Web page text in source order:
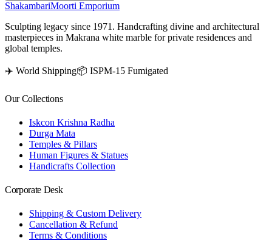
ShakambariMoorti Emporium
Sculpting legacy since 1971. Handcrafting divine and architectural
masterpieces in Makrana white marble for private residences and
global temples.
✈️ World Shipping📦 ISPM-15 Fumigated
Our Collections
Iskcon Krishna Radha
Durga Mata
Temples & Pillars
Human Figures & Statues
Handicrafts Collection
Corporate Desk
Shipping & Custom Delivery
Cancellation & Refund
Terms & Conditions